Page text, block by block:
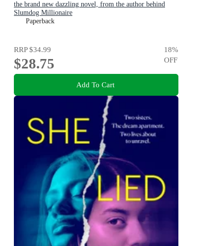
the brand new dazzling novel, from the author behind
Slumdog Millionaire
Paperback
RRP$34.99
$28.75
18%
OFF
Add To Cart